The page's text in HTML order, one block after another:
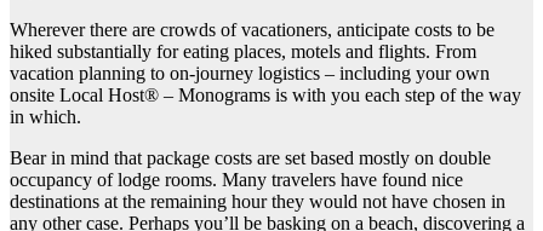
Wherever there are crowds of vacationers, anticipate costs to be
hiked substantially for eating places, motels and flights. From
vacation planning to on-journey logistics – including your own
onsite Local Host® – Monograms is with you each step of the way
in which.
Bear in mind that package costs are set based mostly on double
occupancy of lodge rooms. Many travelers have found nice
destinations at the remaining hour they would not have chosen in
any other case. Perhaps you’ll be basking on a beach, discovering a